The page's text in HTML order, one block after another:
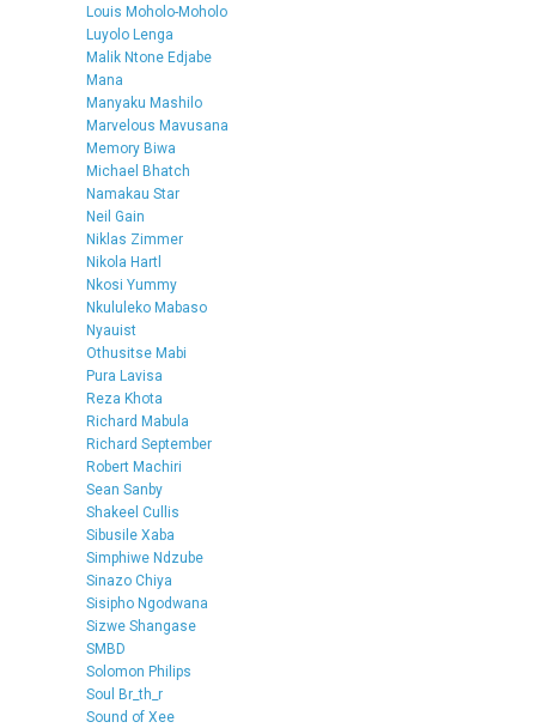
Louis Moholo-Moholo
Luyolo Lenga
Malik Ntone Edjabe
Mana
Manyaku Mashilo
Marvelous Mavusana
Memory Biwa
Michael Bhatch
Namakau Star
Neil Gain
Niklas Zimmer
Nikola Hartl
Nkosi Yummy
Nkululeko Mabaso
Nyauist
Othusitse Mabi
Pura Lavisa
Reza Khota
Richard Mabula
Richard September
Robert Machiri
Sean Sanby
Shakeel Cullis
Sibusile Xaba
Simphiwe Ndzube
Sinazo Chiya
Sisipho Ngodwana
Sizwe Shangase
SMBD
Solomon Philips
Soul Br_th_r
Sound of Xee